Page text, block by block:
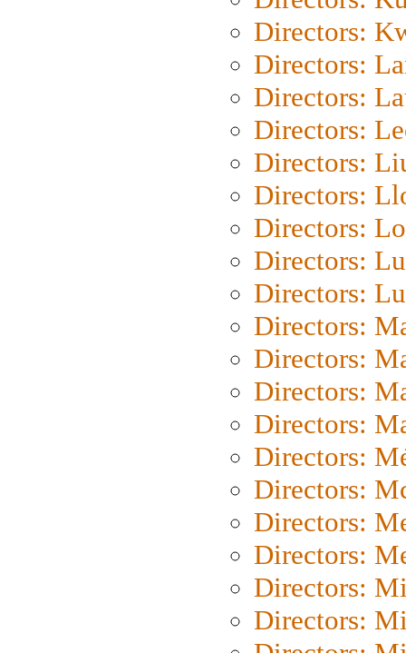
Directors:
Directors:
Directors:
Directors:
Directors:
Directors:
Directors:
Directors:
Directors:
Directors:
Directors:
Directors:
Directors:
Directors:
Directors:
Directors:
Directors:
Directors:
Directors: